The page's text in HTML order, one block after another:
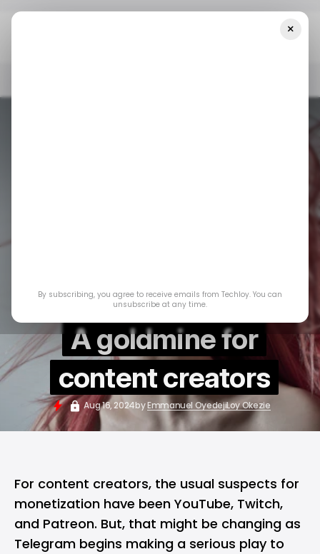
A goldmine for
content creators
Aug 16, 2024byEmmanuel OyedejiLoy Okezie
For content creators, the usual suspects for
monetization have been YouTube, Twitch,
and Patreon. But, that might be changing as
Telegram begins making a serious play to
×
By subscribing, you agree to receive emails from Techloy. You can
unsubscribe at any time.